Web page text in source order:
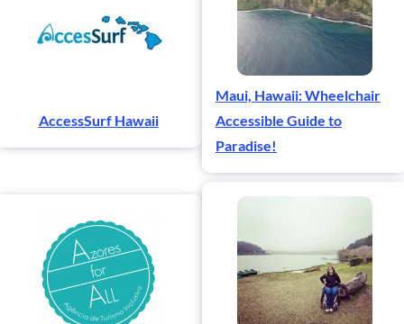
AccessSurf Hawaii
Maui, Hawaii: Wheelchair
Accessible Guide to
Paradise!